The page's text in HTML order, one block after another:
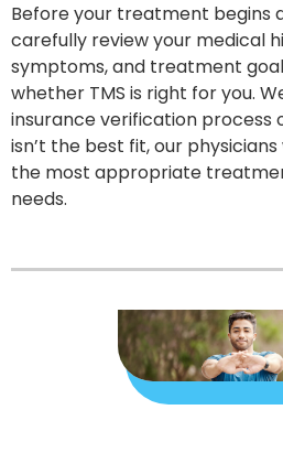
Before your treatment begins
carefully review your medical
symptoms, and treatment
whether TMS is right for you.
insurance verification process
isn’t the best fit, our
the most appropriate
needs.